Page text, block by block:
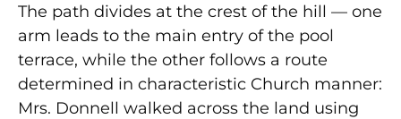
The path divides at the crest of the hill — one
arm leads to the main entry of the pool
terrace, while the other follows a route
determined in characteristic Church manner:
Mrs. Donnell walked across the land using